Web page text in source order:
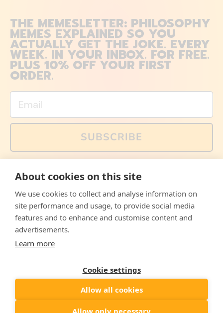
THE MEMESLETTER: PHILOSOPHY
MEMES EXPLAINED SO YOU
ACTUALLY GET THE JOKE. EVERY
WEEK. IN YOUR INBOX. FOR FREE.
PLUS 10% OFF YOUR FIRST
ORDER.
Email
SUBSCRIBE
memes and offers are only available via email. Sign up
FacebookInstagramWhatsApp
Email
© 2026, The Philosopher's Shirt
Country/region
About cookies on this site
We use cookies to collect and analyse information on
site performance and usage, to provide social media
features and to enhance and customise content and
advertisements.
Learn more
Cookie settings
Allow all cookies
Allow only necessary